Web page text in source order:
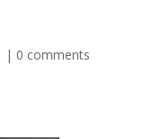
| 0 comments